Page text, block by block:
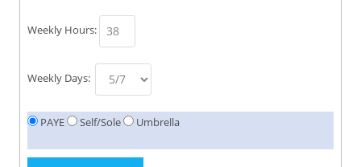
Weekly Hours:
Weekly Days:
PAYE Self/Sole Umbrella